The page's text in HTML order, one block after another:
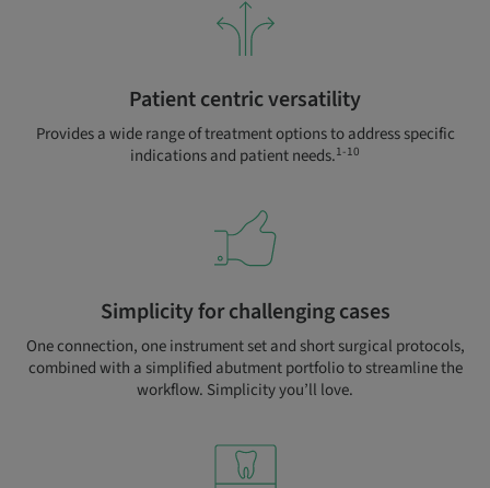
Patient centric versatility
Provides a wide range of treatment options to address specific
indications and patient needs.1-10
Simplicity for challenging cases
One connection, one instrument set and short surgical protocols,
combined with a simplified abutment portfolio to streamline the
workflow. Simplicity you’ll love.